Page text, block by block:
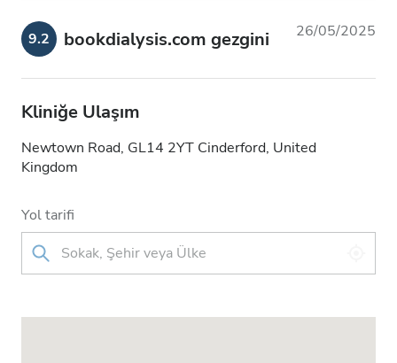
9.2 bookdialysis.com gezgini 26/05/2025
Kliniğe Ulaşım
Newtown Road, GL14 2YT Cinderford, United
Kingdom
Yol tarifi